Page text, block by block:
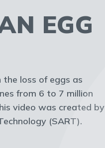
EGG
loss of eggs as
from 6 to 7 million
video was created by
(SART).